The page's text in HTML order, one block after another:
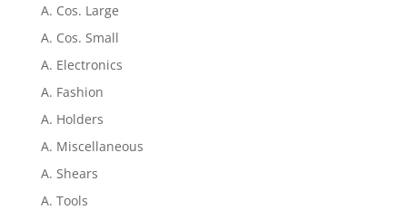
A. Cos. Large
A. Cos. Small
A. Electronics
A. Fashion
A. Holders
A. Miscellaneous
A. Shears
A. Tools